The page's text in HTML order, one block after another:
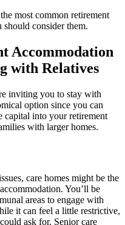
most common retirement
consider them.
Accommodation
with Relatives
inviting you to stay with
option since you can
capital into your retirement
with larger homes.
care homes might be the
You’ll be
areas to engage with
it can feel a little restrictive,
ask for. Senior care